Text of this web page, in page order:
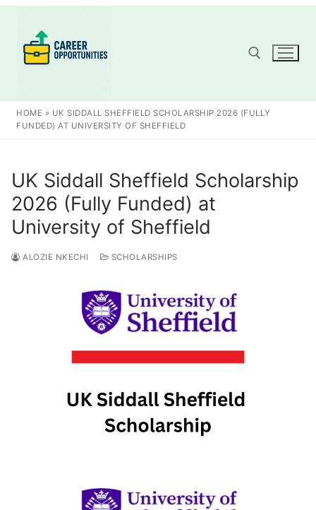
content
Search for:
HOME » UK SIDDALL SHEFFIELD SCHOLARSHIP 2026 (FULLY
FUNDED) AT UNIVERSITY OF SHEFFIELD
UK Siddall Sheffield Scholarship
2026 (Fully Funded) at
University of Sheffield
ALOZIE NKECHI SCHOLARSHIPS